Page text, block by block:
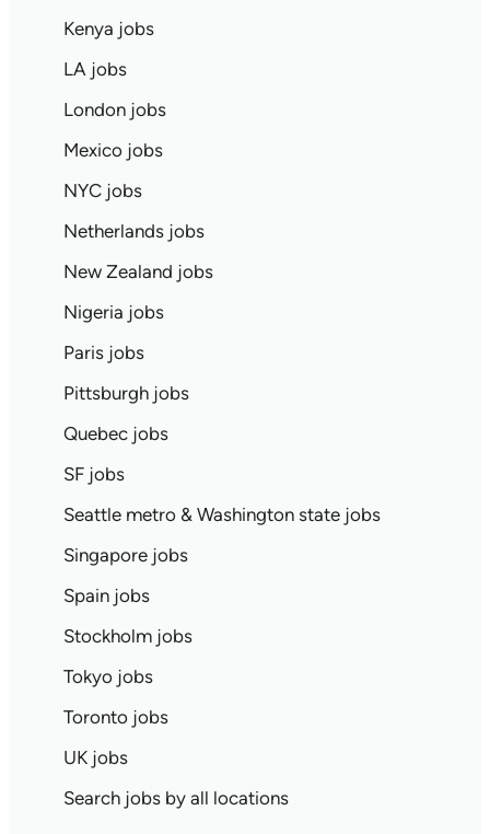
Kenya jobs
LA jobs
London jobs
Mexico jobs
NYC jobs
Netherlands jobs
New Zealand jobs
Nigeria jobs
Paris jobs
Pittsburgh jobs
Quebec jobs
SF jobs
Seattle metro & Washington state jobs
Singapore jobs
Spain jobs
Stockholm jobs
Tokyo jobs
Toronto jobs
UK jobs
Search jobs by all locations